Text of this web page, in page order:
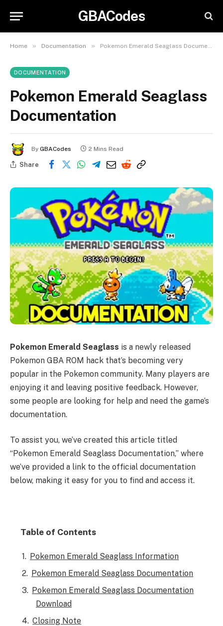
GBACodes
Home » Documentation » Pokemon Emerald Seaglass Documentation
DOCUMENTATION
Pokemon Emerald Seaglass
Documentation
By GBACodes 2 Mins Read
Share
Pokemon Emerald Seaglass is a newly released
Pokemon GBA ROM hack that’s becoming very
popular in the Pokemon community. Many players are
enjoying it and leaving positive feedback. However,
some people are looking for help and need the game’s
documentation.
To assist you, we’ve created this article titled
“Pokemon Emerald Seaglass Documentation,” where
we’ve provided a link to the official documentation
below, making it easy for you to find and access it.
Table of Contents
Pokemon Emerald Seaglass Information
Pokemon Emerald Seaglass Documentation
Pokemon Emerald Seaglass Documentation
Download
Closing Note